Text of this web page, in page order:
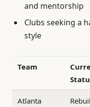
and mentorship
Clubs seeking a
style
Team
Atlanta